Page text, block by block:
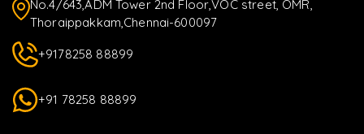
No.4/643,ADM Tower 2nd Floor,VOC street, OMR,
Thoraippakkam,Chennai-600097
+9178258 88899
+91 78258 88899